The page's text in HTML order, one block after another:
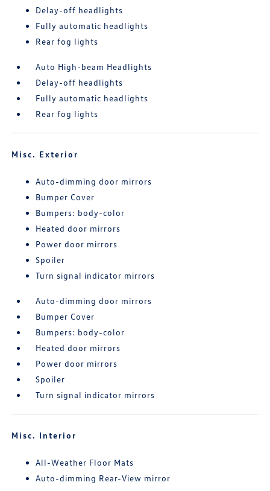
Delay-off headlights
Fully automatic headlights
Rear fog lights
Auto High-beam Headlights
Delay-off headlights
Fully automatic headlights
Rear fog lights
Misc. Exterior
Auto-dimming door mirrors
Bumper Cover
Bumpers: body-color
Heated door mirrors
Power door mirrors
Spoiler
Turn signal indicator mirrors
Auto-dimming door mirrors
Bumper Cover
Bumpers: body-color
Heated door mirrors
Power door mirrors
Spoiler
Turn signal indicator mirrors
Misc. Interior
All-Weather Floor Mats
Auto-dimming Rear-View mirror